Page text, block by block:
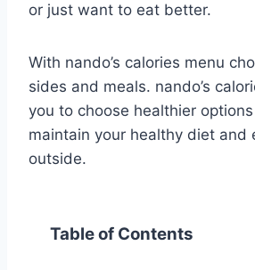
or just want to eat better.
With nando’s calories menu
sides and meals. nando’s
you to choose healthier
maintain your healthy diet and
outside.
Table of Contents